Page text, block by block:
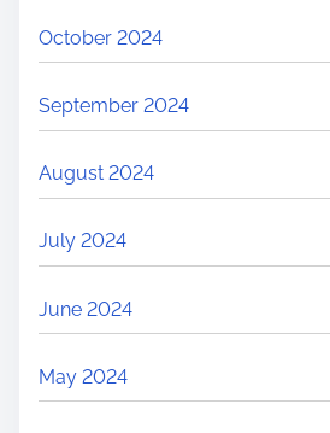
October 2024
September 2024
August 2024
July 2024
June 2024
May 2024